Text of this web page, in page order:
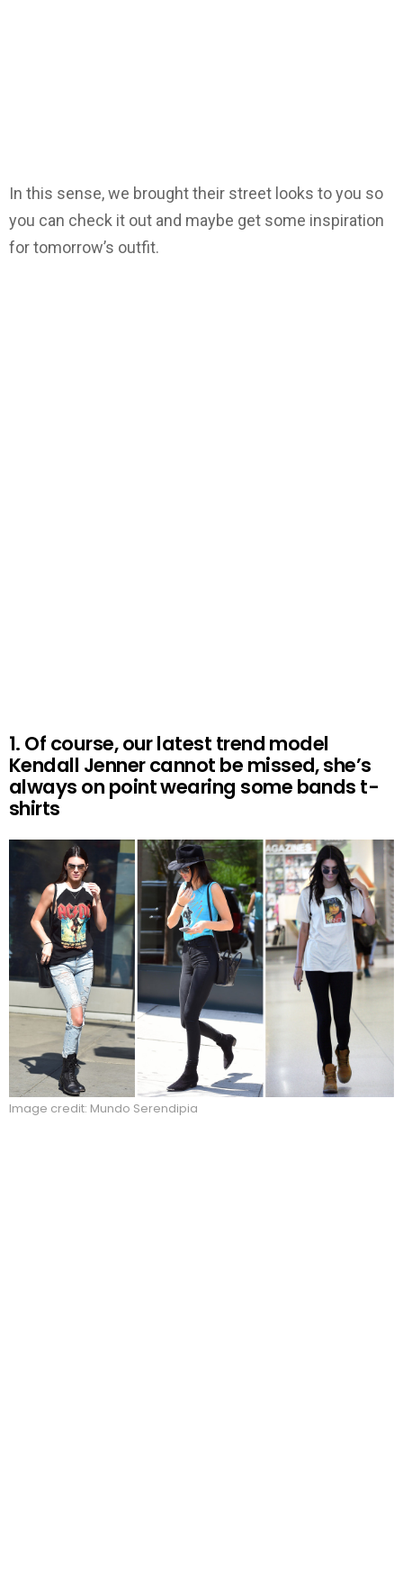
In this sense, we brought their street looks to you so
you can check it out and maybe get some inspiration
for tomorrow’s outfit.
1. Of course, our latest trend model
Kendall Jenner cannot be missed, she’s
always on point wearing some bands t-
shirts
Image credit: Mundo Serendipia